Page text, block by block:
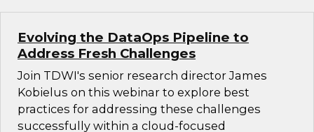
Evolving the DataOps Pipeline to
Address Fresh Challenges
Join TDWI's senior research director James
Kobielus on this webinar to explore best
practices for addressing these challenges
successfully within a cloud-focused